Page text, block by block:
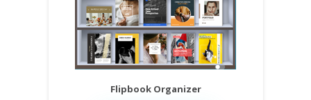
Flipbook Organizer